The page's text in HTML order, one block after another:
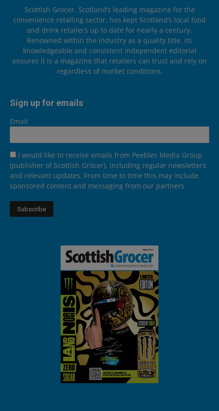
Scottish Grocer, Scotland’s leading magazine for the
convenience retailing sector, has kept Scotland’s local food
and drink retailers up to date for nearly a century.
Renowned within the industry as a quality title, its
knowledgeable and consistent independent editorial
ensures it is a magazine that retailers can trust and rely on
regardless of market conditions.
Sign up for emails
Email
I would like to receive emails from Peebles Media Group
(publisher of Scottish Grocer), including regular newsletters
and relevant updates. From time to time this may include
sponsored content and messaging from our partners